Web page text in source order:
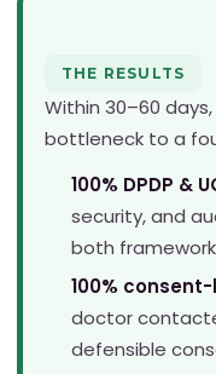
THE RESULTS
Within 30–60
bottleneck to a
100% DPDP &
security, and
both
100%
doctor
defensible